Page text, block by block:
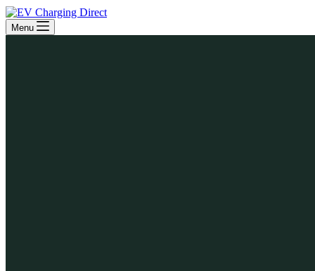
Menu